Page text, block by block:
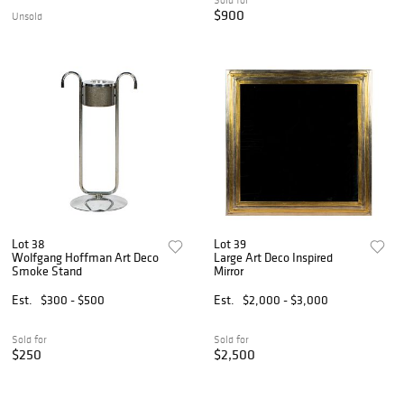
Unsold $900
Lot 38
Wolfgang Hoffman Art Deco
Smoke Stand
Est.
$300 - $500
Sold for
$250
Lot 39
Large Art Deco Inspired
Mirror
Est.
$2,000 - $3,000
Sold for
$2,500